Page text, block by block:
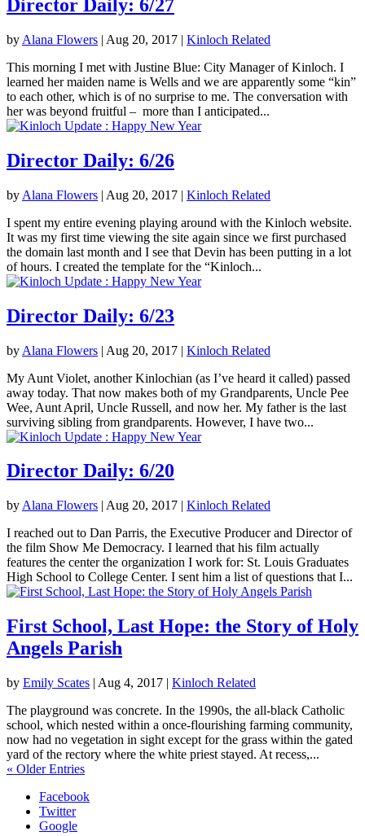
Director Daily: 6/27
by Alana Flowers | Aug 20, 2017 | Kinloch Related
This morning I met with Justine Blue: City Manager of Kinloch. I
learned her maiden name is Wells and we are apparently some “kin”
to each other, which is of no surprise to me. The conversation with
her was beyond fruitful – more than I anticipated...
Director Daily: 6/26
by Alana Flowers | Aug 20, 2017 | Kinloch Related
I spent my entire evening playing around with the Kinloch website.
It was my first time viewing the site again since we first purchased
the domain last month and I see that Devin has been putting in a lot
of hours. I created the template for the “Kinloch...
Director Daily: 6/23
by Alana Flowers | Aug 20, 2017 | Kinloch Related
My Aunt Violet, another Kinlochian (as I’ve heard it called) passed
away today. That now makes both of my Grandparents, Uncle Pee
Wee, Aunt April, Uncle Russell, and now her. My father is the last
surviving sibling from grandparents. However, I have two...
Director Daily: 6/20
by Alana Flowers | Aug 20, 2017 | Kinloch Related
I reached out to Dan Parris, the Executive Producer and Director of
the film Show Me Democracy. I learned that his film actually
features the center the organization I work for: St. Louis Graduates
High School to College Center. I sent him a list of questions that I...
First School, Last Hope: the Story of Holy
Angels Parish
by Emily Scates | Aug 4, 2017 | Kinloch Related
The playground was concrete. In the 1990s, the all-black Catholic
school, which nested within a once-flourishing farming community,
now had no vegetation in sight except for the grass within the gated
yard of the rectory where the white priest stayed. At recess,...
« Older Entries
Facebook
Twitter
Google